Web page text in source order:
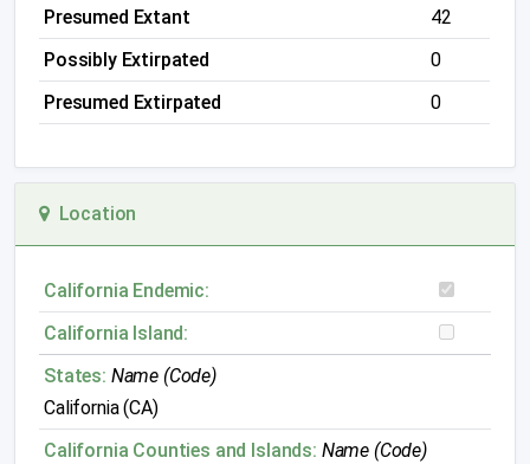
Presumed Extant
42
Possibly Extirpated
0
Presumed Extirpated
0
Location
California Endemic:
California Island:
States: Name (Code)
California (CA)
California Counties and Islands: Name (Code)